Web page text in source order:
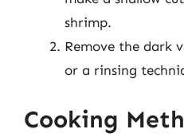
shrimp.
Remove the dark
or a rinsing
Cooking